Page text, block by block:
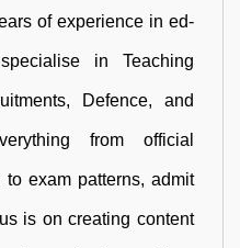
of experience in ed-
in Teaching
Defence, and
from official
exam patterns, admit
is on creating content